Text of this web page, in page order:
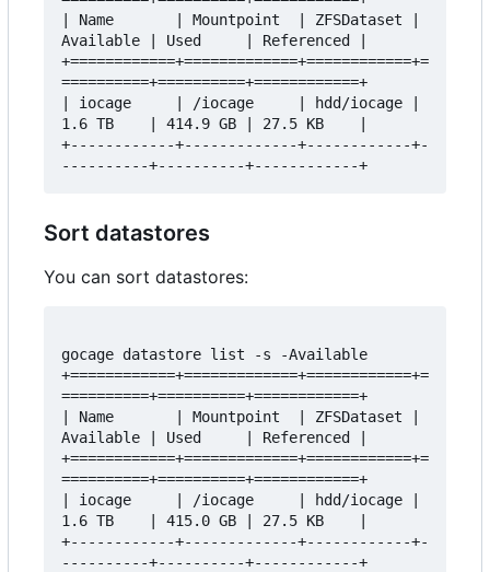
| Name       | Mountpoint  | ZFSDataset |
Available | Used     | Referenced |
+============+=============+============+=
==========+==========+============+
| iocage     | /iocage     | hdd/iocage |
1.6 TB    | 414.9 GB | 27.5 KB    |
+------------+-------------+------------+-
Sort datastores
You can sort datastores:
gocage datastore list -s -Available
+============+=============+============+=
==========+==========+============+
| Name       | Mountpoint  | ZFSDataset |
Available | Used     | Referenced |
+============+=============+============+=
==========+==========+============+
| iocage     | /iocage     | hdd/iocage |
1.6 TB    | 415.0 GB | 27.5 KB    |
+------------+-------------+------------+-
----------+----------+------------+